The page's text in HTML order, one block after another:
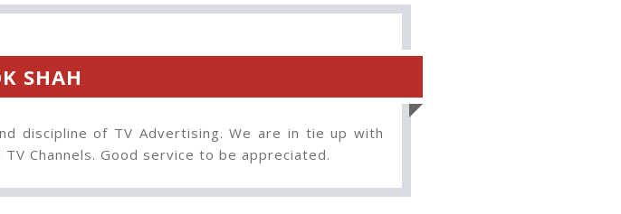
SHAH
discipline of TV Advertising. We are in tie up with
Channels. Good service to be appreciated.